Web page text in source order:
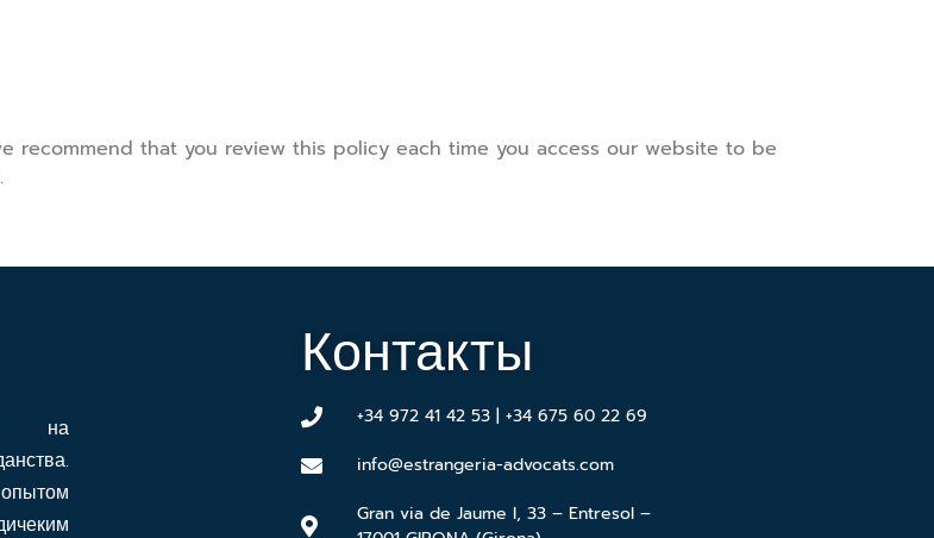
recommend that you review this policy each time you access our website to be
на
Контакты
+34 972 41 42 53 | +34 675 60 22 69
info@estrangeria-advocats.com
Gran via de Jaume I, 33 – Entresol –